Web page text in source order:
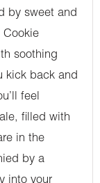
by sweet and
Cookie
soothing
kick back and
feel
filled with
in the
by a
into your